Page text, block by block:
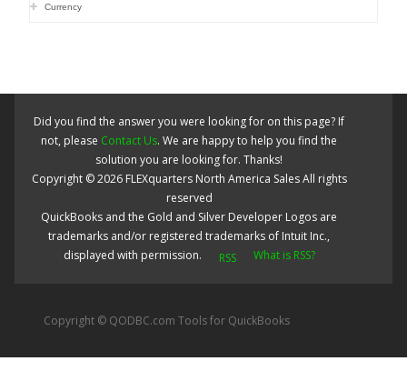
Currency
Did you find the answer you were looking for on this page? If
not, please Contact Us. We are happy to help you find the
solution you are looking for. Thanks!
Copyright ©2026 FLEXquarters North America SalesAll rights
reserved
QuickBooks and the Gold and Silver Developer Logos are
trademarks and/or registered trademarks of Intuit Inc.,
displayed with permission.
What is RSS?
Copyright © QODBC.com Tools for QuickBooks